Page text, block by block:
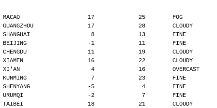
MACAO                    17             25        FOG
GUANGZHOU                17             28        CLOUDY
SHANGHAI                  8             13        FINE
BEIJING                  -1             11        FINE
CHENGDU                  11             19        CLOUDY
XIAMEN                   16             22        CLOUDY
XI'AN                     4             16        OVERCAST
KUNMING                   7             23        FINE
SHENYANG                 -5              4        FINE
URUMQI                   -2              7        FINE
TAIBEI                   18             21        CLOUDY